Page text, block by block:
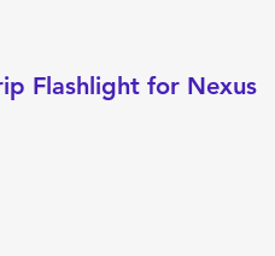
Flashlight for Nexus